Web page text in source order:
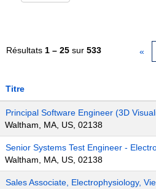
Résultats 1 – 25 sur 533 «
Titre
Principal Software Engineer (3D
Waltham, MA, US, 02138
Senior Systems Test Engineer -
Waltham, MA, US, 02138
Sales Associate, Electrophysiology,